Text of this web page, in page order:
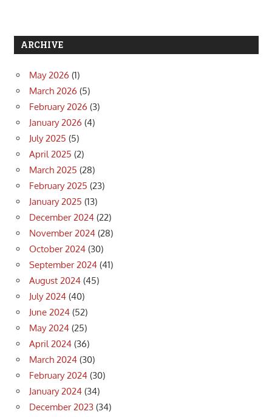
ARCHIVE
May 2026 (1)
March 2026 (5)
February 2026 (3)
January 2026 (4)
July 2025 (5)
April 2025 (2)
March 2025 (28)
February 2025 (23)
January 2025 (13)
December 2024 (22)
November 2024 (28)
October 2024 (30)
September 2024 (41)
August 2024 (45)
July 2024 (40)
June 2024 (52)
May 2024 (25)
April 2024 (36)
March 2024 (30)
February 2024 (30)
January 2024 (34)
December 2023 (34)